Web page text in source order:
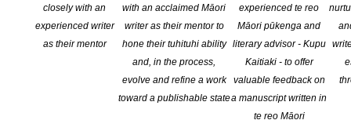
closely with an
experienced writer
as their mentor
with an acclaimed Māori
writer as their mentor to
hone their tuhituhi ability
and, in the process,
evolve and refine a work
toward a publishable state
experienced te reo
Māori pūkenga and
literary advisor - Kupu
Kaitiaki - to offer
valuable feedback on
a manuscript written in
te reo Māori
Today, June 8, 2020, workers in publishing
& media commit to a day of action in
solidarity with the uprisings across the U.S.
in response to the long history of the state-
sanctioned murder of Black
PubWorkers4Justice